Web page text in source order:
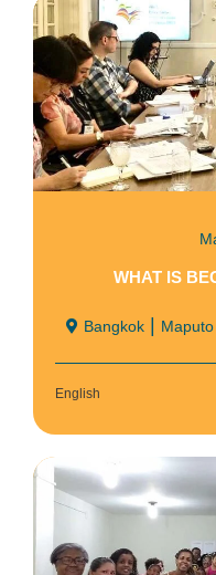
WHAT IS
Bangkok| Maputo
English